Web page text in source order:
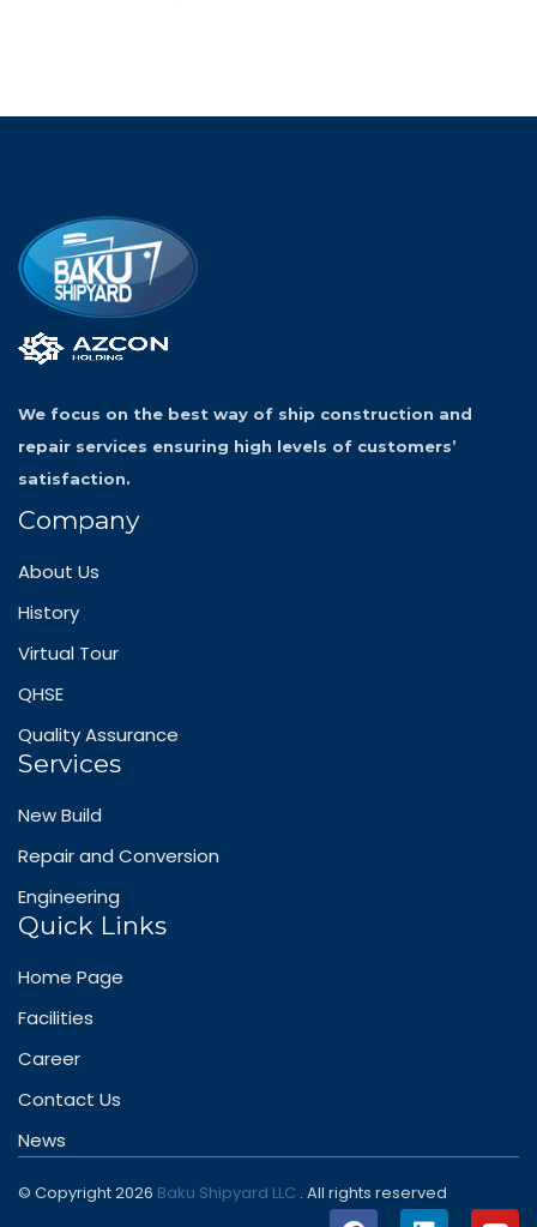
We focus on the best way of ship construction and
repair services ensuring high levels of customers’
satisfaction.
Company
About Us
History
Virtual Tour
QHSE
Quality Assurance
Services
New Build
Repair and Conversion
Engineering
Quick Links
Home Page
Facilities
Career
Contact Us
News
© Copyright 2026 Baku Shipyard LLC . All rights reserved